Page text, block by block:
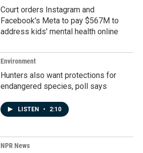
Court orders Instagram and
Facebook's Meta to pay $567M to
address kids' mental health online
Environment
Hunters also want protections for
endangered species, poll says
LISTEN • 2:10
NPR News